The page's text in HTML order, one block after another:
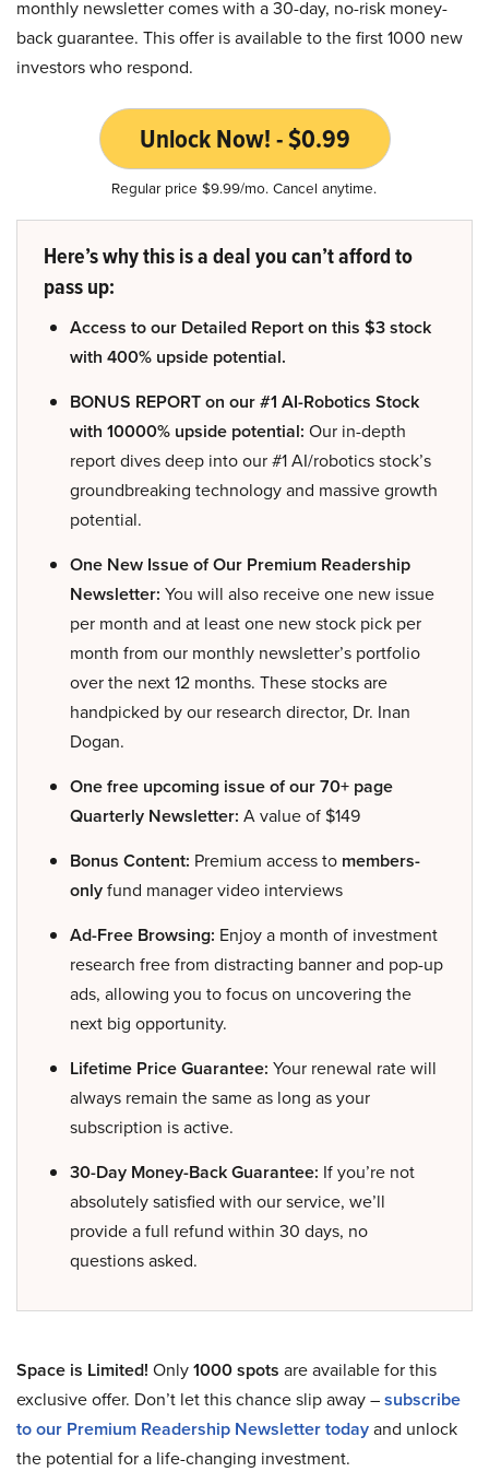
monthly newsletter comes with a 30-day, no-risk money-
back guarantee. This offer is available to the first 1000 new
investors who respond.
Unlock Now! - $0.99
Regular price $9.99/mo. Cancel anytime.
Here’s why this is a deal you can’t afford to
pass up:
Access to our Detailed Report on this $3 stock
with 400% upside potential.
BONUS REPORT on our #1 AI-Robotics Stock
with 10000% upside potential: Our in-depth
report dives deep into our #1 AI/robotics stock’s
groundbreaking technology and massive growth
potential.
One New Issue of Our Premium Readership
Newsletter: You will also receive one new issue
per month and at least one new stock pick per
month from our monthly newsletter’s portfolio
over the next 12 months. These stocks are
handpicked by our research director, Dr. Inan
Dogan.
One free upcoming issue of our 70+ page
Quarterly Newsletter: A value of $149
Bonus Content: Premium access to members-
onlyfund manager video interviews
Ad-Free Browsing: Enjoy a month of investment
research free from distracting banner and pop-up
ads, allowing you to focus on uncovering the
next big opportunity.
Lifetime Price Guarantee: Your renewal rate will
always remain the same as long as your
subscription is active.
30-Day Money-Back Guarantee: If you’re not
absolutely satisfied with our service, we’ll
provide a full refund within 30 days, no
questions asked.
Space is Limited! Only1000 spots are available for this
exclusive offer. Don’t let this chance slip away –subscribe
to our Premium Readership Newsletter todayand unlock
the potential for a life-changing investment.